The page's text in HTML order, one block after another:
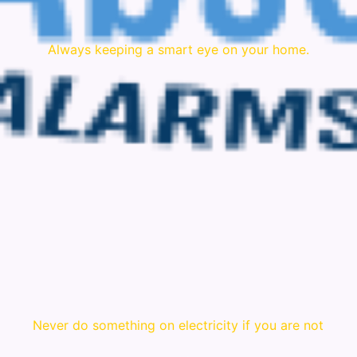
Always keeping a smart eye on your home.
Never do something on electricity if you are not